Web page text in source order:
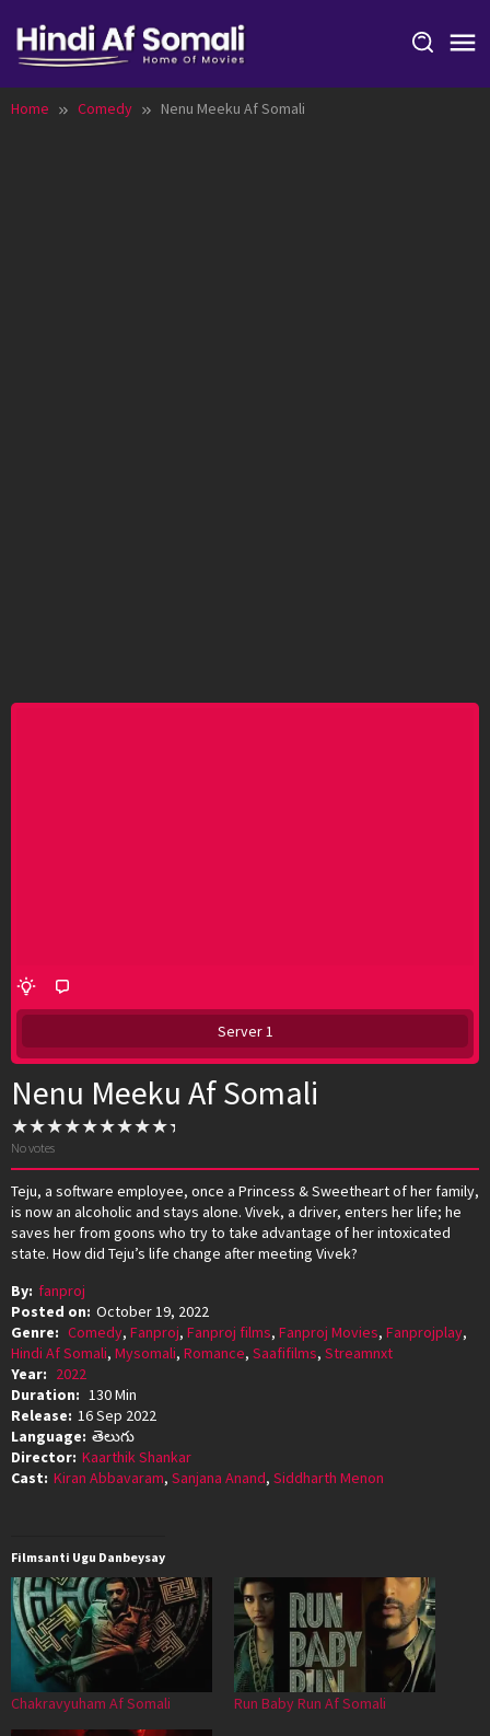
content
Home Comedy Nenu Meeku Af Somali
Server 1
Nenu Meeku Af Somali
No votes
Teju, a software employee, once a Princess & Sweetheart of her family,
is now an alcoholic and stays alone. Vivek, a driver, enters her life; he
saves her from goons who try to take advantage of her intoxicated
state. How did Teju’s life change after meeting Vivek?
By: fanproj
Posted on: October 19, 2022
Genre: Comedy, Fanproj, Fanproj films, Fanproj Movies, Fanprojplay,
Hindi Af Somali, Mysomali, Romance, Saafifilms, Streamnxt
Year: 2022
Duration: 130 Min
Release: 16 Sep 2022
Language: తెలుగు
Director: Kaarthik Shankar
Cast: Kiran Abbavaram, Sanjana Anand, Siddharth Menon
Filmsanti Ugu Danbeysay
Chakravyuham Af Somali Run Baby Run Af Somali